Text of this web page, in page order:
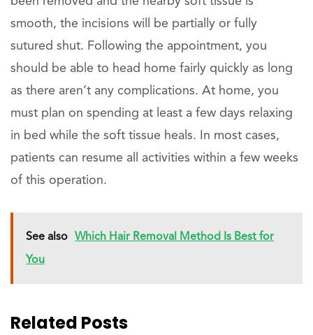
smooth, the incisions will be partially or fully
sutured shut. Following the appointment, you
should be able to head home fairly quickly as long
as there aren’t any complications. At home, you
must plan on spending at least a few days relaxing
in bed while the soft tissue heals. In most cases,
patients can resume all activities within a few weeks
of this operation.
See also Which Hair Removal Method Is Best for
You
Related Posts